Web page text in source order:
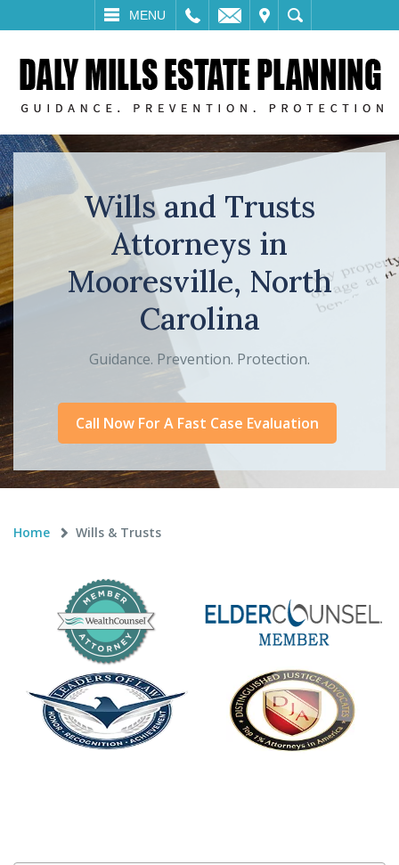
MENU
SEARCH
Wills and Trusts
Attorneys in
Mooresville, North
Carolina
Guidance. Prevention. Protection.
Call Now For A Fast Case Evaluation
Home Wills & Trusts